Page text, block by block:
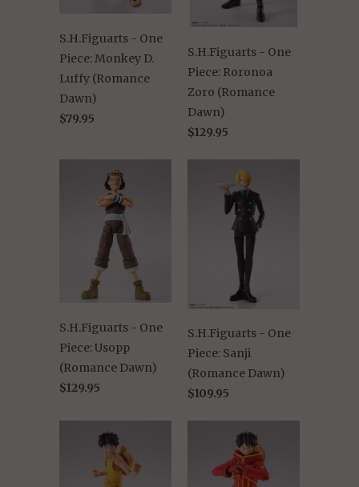
S.H.Figuarts - One
Piece: Monkey D.
Luffy (Romance
Dawn)
$79.95
S.H.Figuarts - One
Piece: Roronoa
Zoro (Romance
Dawn)
$129.95
S.H.Figuarts - One
Piece: Usopp
(Romance Dawn)
$129.95
S.H.Figuarts - One
Piece: Sanji
(Romance Dawn)
$109.95